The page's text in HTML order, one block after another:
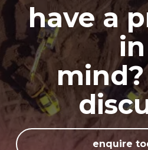
have a
in
mind?
enquire